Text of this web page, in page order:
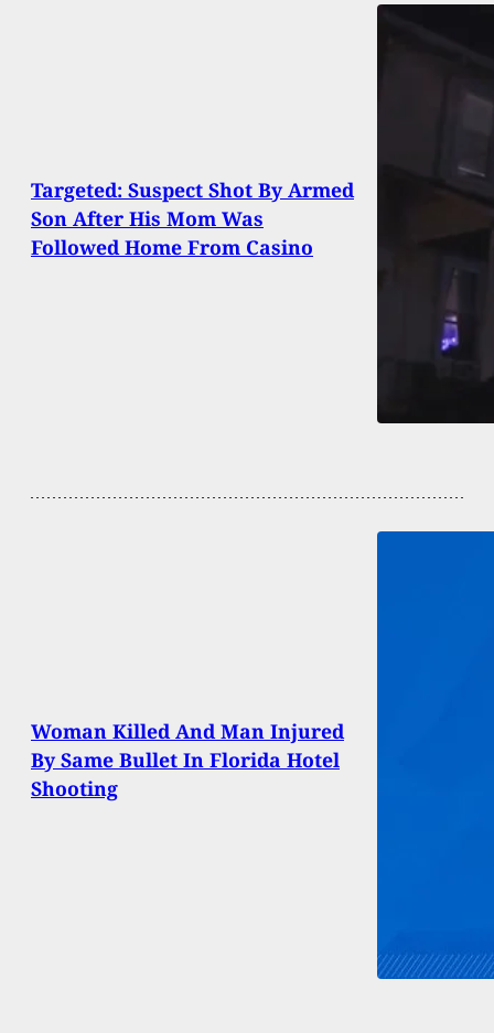
Targeted: Suspect Shot By Armed
Son After His Mom Was
Followed Home From Casino
Woman Killed And Man Injured
By Same Bullet In Florida Hotel
Shooting